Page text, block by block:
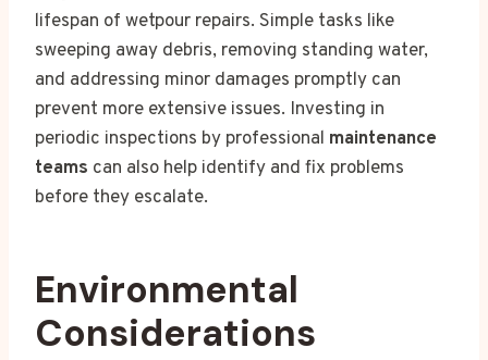
lifespan of wetpour repairs. Simple tasks like
sweeping away debris, removing standing water,
and addressing minor damages promptly can
prevent more extensive issues. Investing in
periodic inspections by professional maintenance
teams can also help identify and fix problems
before they escalate.
Environmental
Considerations